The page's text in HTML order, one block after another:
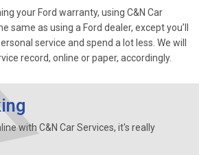
your Ford warranty, using C&N Car
same as using a Ford dealer, except you’ll
service and spend a lot less. We will
record, online or paper, accordingly.
with C&N Car Services, it's really